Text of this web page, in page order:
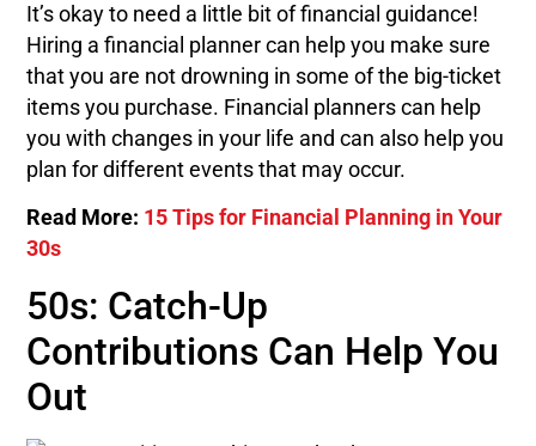
It’s okay to need a little bit of financial guidance!
Hiring a financial planner can help you make sure
that you are not drowning in some of the big-ticket
items you purchase. Financial planners can help
you with changes in your life and can also help you
plan for different events that may occur.
Read More: 15 Tips for Financial Planning in Your
30s
50s: Catch-Up
Contributions Can Help You
Out